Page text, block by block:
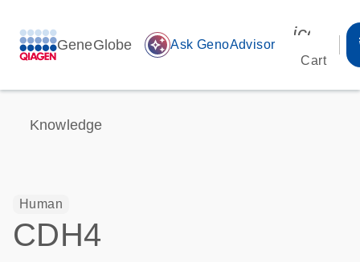
GeneGlobe auto_awesome Ask GenoAdvisor
Cart
Knowledge
Human
CDH4